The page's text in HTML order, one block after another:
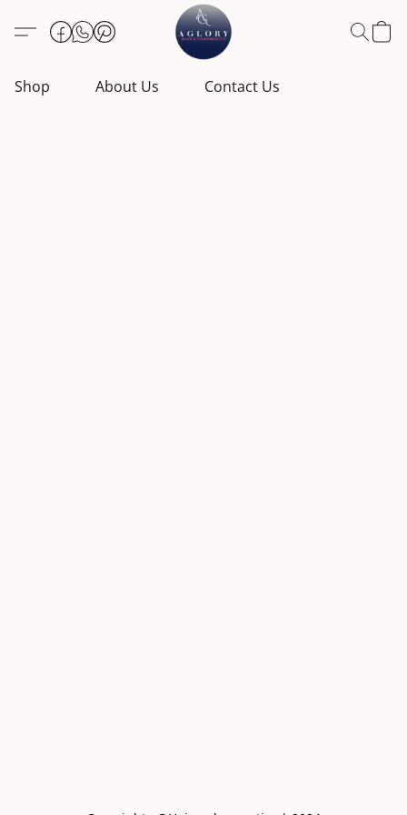
Shop About Us Contact Us